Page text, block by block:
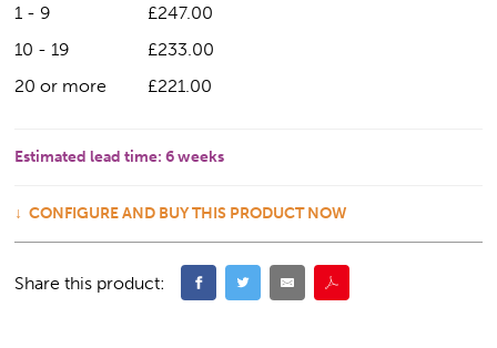
1 - 9
£247.00
10 - 19
£233.00
20 or more
£221.00
Estimated lead time: 6 weeks
CONFIGURE AND BUY THIS PRODUCT NOW
Share this product: